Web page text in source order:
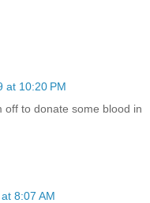
at 10:20 PM
to donate some blood in
8:07 AM